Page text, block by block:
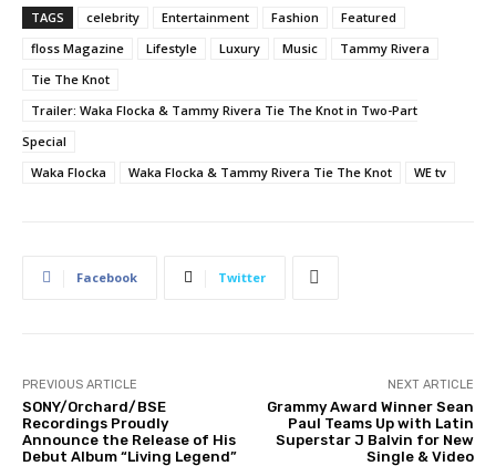
TAGS celebrity Entertainment Fashion
Featured
floss Magazine
Lifestyle Luxury Music
Tammy Rivera
Tie The Knot
Trailer: Waka Flocka & Tammy Rivera Tie The Knot in Two-Part
Special
Waka Flocka
Waka Flocka & Tammy Rivera Tie The Knot WE tv
Facebook Twitter
PREVIOUS ARTICLE
SONY/Orchard/BSE
Recordings Proudly
Announce the Release of His
Debut Album “Living Legend”
NEXT ARTICLE
Grammy Award Winner Sean
Paul Teams Up with Latin
Superstar J Balvin for New
Single & Video